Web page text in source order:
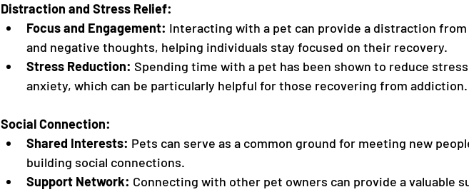
Distraction and Stress Relief:
Focus and Engagement: Interacting with a pet can provide a distraction
and negative thoughts, helping individuals stay focused on their recovery.
Stress Reduction: Spending time with a pet has been shown to reduce
anxiety, which can be particularly helpful for those recovering from addiction.
Social Connection:
Shared Interests: Pets can serve as a common ground for meeting new
building social connections.
Support Network: Connecting with other pet owners can provide a valuable